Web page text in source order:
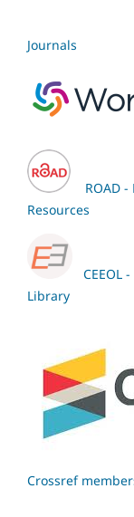
Journals
ROAD -
Resources
CEEOL
Library
Crossref